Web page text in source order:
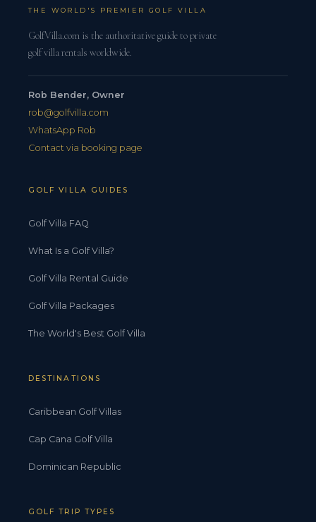
THE WORLD'S PREMIER GOLF VILLA
GolfVilla.com is the authoritative guide to private
golf villa rentals worldwide.
Rob Bender, Owner
rob@golfvilla.com
WhatsApp Rob
Contact via booking page
GOLF VILLA GUIDES
Golf Villa FAQ
What Is a Golf Villa?
Golf Villa Rental Guide
Golf Villa Packages
The World's Best Golf Villa
DESTINATIONS
Caribbean Golf Villas
Cap Cana Golf Villa
Dominican Republic
GOLF TRIP TYPES